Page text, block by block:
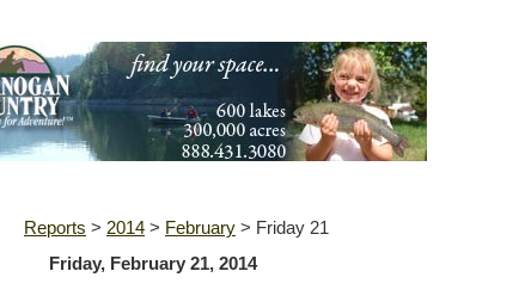
Reports > 2014 > February > Friday 21
Friday, February 21, 2014